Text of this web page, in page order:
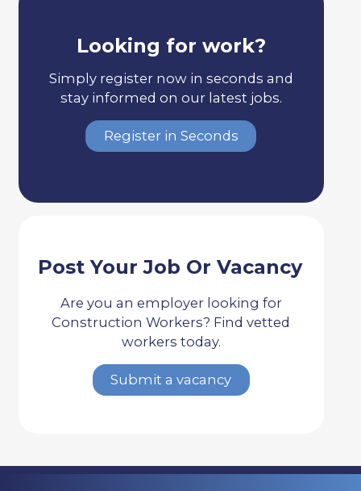
Looking for work?
Simply register now in seconds and
stay informed on our latest jobs.
Register in Seconds
Post Your Job Or Vacancy
Are you an employer looking for
Construction Workers? Find vetted
workers today.
Submit a vacancy